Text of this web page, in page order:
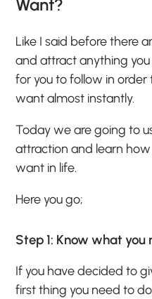
Want?
Like I said before there
and attract anything
for you to follow in
want almost instantly.
Today we are going to
attraction and learn
want in life.
Here you go;
Step 1: Know what you
If you have decided to
first thing you need to